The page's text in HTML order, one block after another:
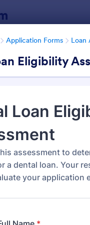
Application Forms Loan
Eligibility
Application Forms
Categories